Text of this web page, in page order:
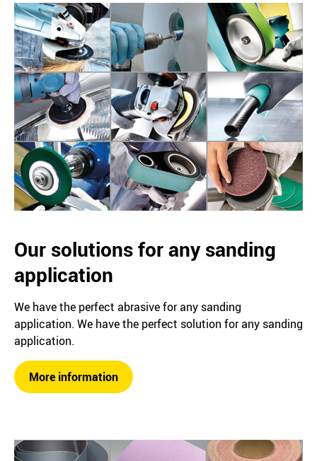
Our solutions for any sanding
application
We have the perfect abrasive for any sanding
application. We have the perfect solution for any sanding
application.
More information